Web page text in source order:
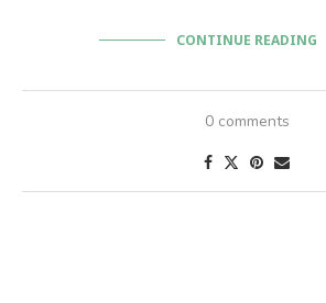
CONTINUE READING
0 comments